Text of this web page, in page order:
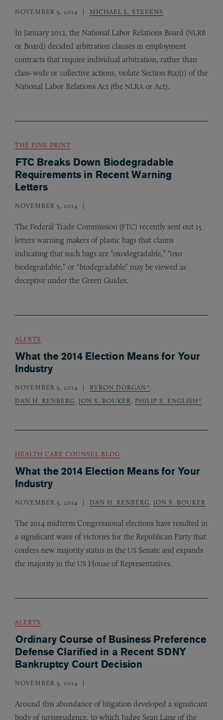
NOVEMBER 5, 2014 MICHAEL L. STEVENS
In January 2012, the National Labor Relations Board (NLRB
or Board) decided arbitration clauses in employment
contracts that require individual arbitration, rather than
class-wide or collective actions, violate Section 8(a)(1) of the
National Labor Relations Act (the NLRA or Act).
THE FINE PRINT
FTC Breaks Down Biodegradable
Requirements in Recent Warning
Letters
NOVEMBER 5, 2014
The Federal Trade Commission (FTC) recently sent out 15
letters warning makers of plastic bags that claims
indicating that such bags are “oxodegradable,” “oxo
biodegradable,” or “biodegradable” may be viewed as
deceptive under the Green Guides.
ALERTS
What the 2014 Election Means for Your
Industry
NOVEMBER 5, 2014 BYRON DORGAN*
DAN H. RENBERG
JON S. BOUKER PHILIP S. ENGLISH*
HEALTH CARE COUNSEL BLOG
What the 2014 Election Means for Your
Industry
NOVEMBER 5, 2014 DAN H. RENBERG JON S. BOUKER
The 2014 midterm Congressional elections have resulted in
a significant wave of victories for the Republican Party that
confers new majority status in the US Senate and expands
the majority in the US House of Representatives.
ALERTS
Ordinary Course of Business Preference
Defense Clarified in a Recent SDNY
Bankruptcy Court Decision
NOVEMBER 3, 2014
Around this abundance of litigation developed a significant
body of jurisprudence, to which Judge Sean Lane of the